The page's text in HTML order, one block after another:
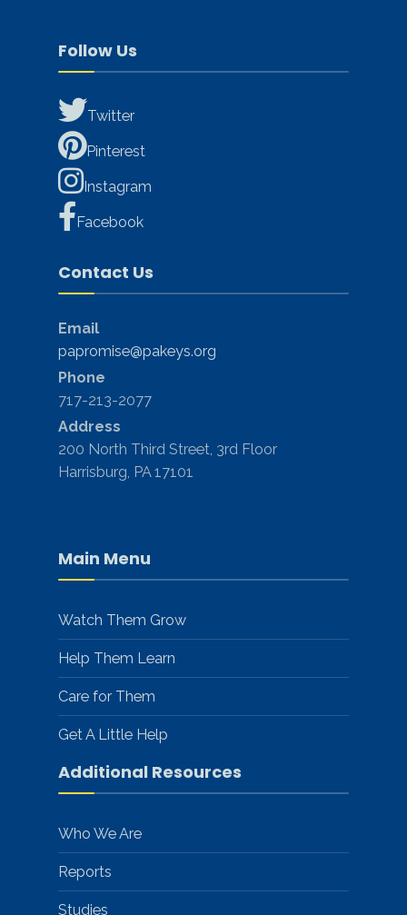
Follow Us
Twitter
Pinterest
Instagram
Facebook
Contact Us
Email
papromise@pakeys.org
Phone
717-213-2077
Address
200 North Third Street, 3rd Floor
Harrisburg, PA 17101
Main Menu
Watch Them Grow
Help Them Learn
Care for Them
Get A Little Help
Additional Resources
Who We Are
Reports
Studies